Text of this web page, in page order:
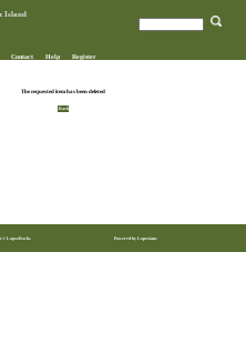
Island
Contact Help Register
The requested item has been deleted
Back
© LopezRocks Powered by Lopezians